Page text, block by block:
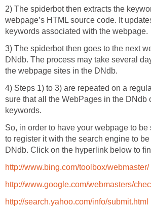
2) The spiderbot then extracts the
webpage’s HTML source code. It
keywords associated with the webpage.
3) The spiderbot then goes to the next
DNdb. The process may take several
the webpage sites in the DNdb.
4) Steps 1) to 3) are repeated on a
sure that all the WebPages in the DNdb
keywords.
So, in order to have your webpage to be
to register it with the search engine to
DNdb. Click on the hyperlink below to
http://www.bing.com/toolbox/webmaster/
http://www.google.com/webmasters/
http://search.yahoo.com/info/submit.html